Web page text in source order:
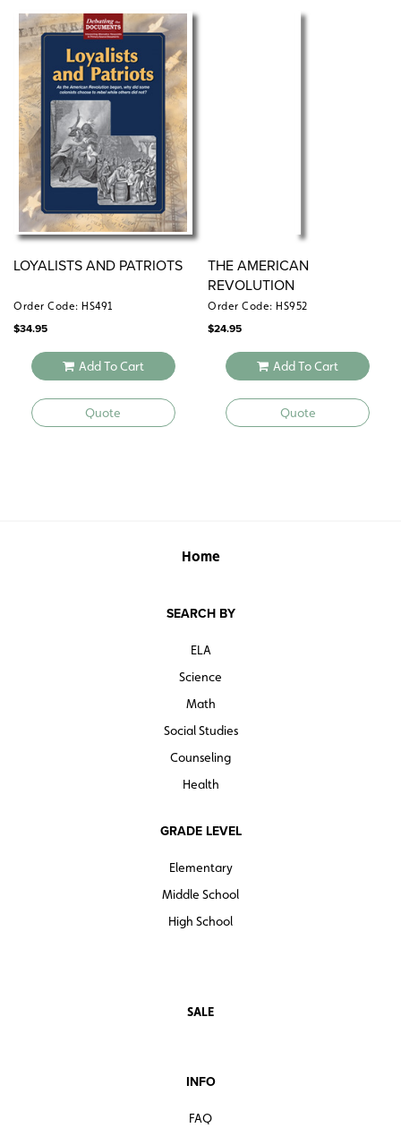
LOYALISTS AND PATRIOTS
Order Code: HS491
$34.95
Add To Cart
Quote
THE AMERICAN
REVOLUTION
Order Code: HS952
$24.95
Add To Cart
Quote
Home
SEARCH BY
ELA
Science
Math
Social Studies
Counseling
Health
GRADE LEVEL
Elementary
Middle School
High School
SALE
INFO
FAQ